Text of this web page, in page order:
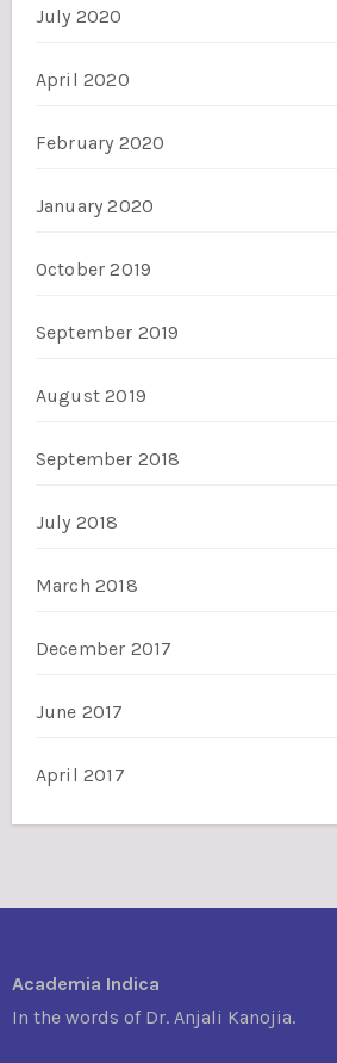
July 2020
April 2020
February 2020
January 2020
October 2019
September 2019
August 2019
September 2018
July 2018
March 2018
December 2017
June 2017
April 2017
Academia Indica
In the words of Dr. Anjali Kanojia.